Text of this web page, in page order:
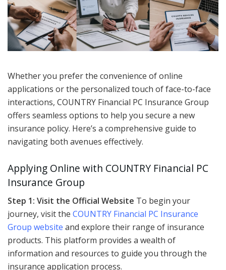
Whether you prefer the convenience of online
applications or the personalized touch of face-to-face
interactions, COUNTRY Financial PC Insurance Group
offers seamless options to help you secure a new
insurance policy. Here’s a comprehensive guide to
navigating both avenues effectively.
Applying Online with COUNTRY Financial PC
Insurance Group
Step 1: Visit the Official Website To begin your
journey, visit the COUNTRY Financial PC Insurance
Group website and explore their range of insurance
products. This platform provides a wealth of
information and resources to guide you through the
insurance application process.